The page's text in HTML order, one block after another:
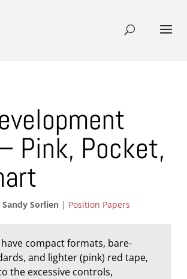
Pink, Pocket,
Sorlien| Position Papers
have compact formats, bare-
and lighter (pink) red tape,
the excessive controls,